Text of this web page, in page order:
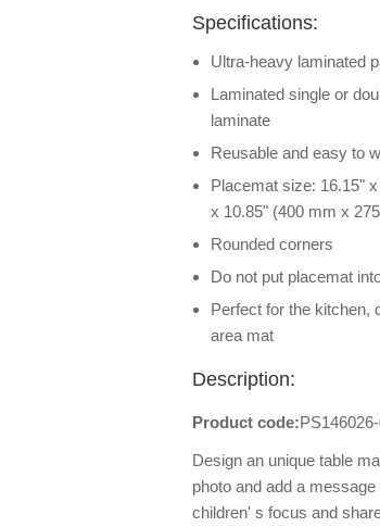
Specifications:
Ultra-heavy laminated
Laminated single or
laminate
Reusable and easy to
Placemat size: 16.15"
x 10.85" (400 mm x
Rounded corners
Do not put placemat
Perfect for the kitchen,
area mat
Description:
Product code:
Design an unique table
photo and add a
children' s focus and